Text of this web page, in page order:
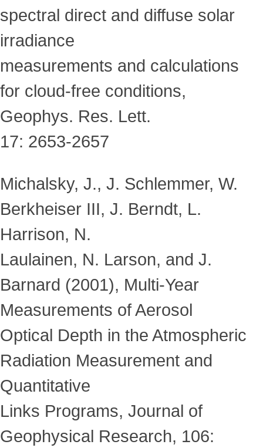
spectral direct and diffuse solar
irradiance
measurements and calculations
for cloud-free conditions,
Geophys. Res. Lett.
17: 2653-2657
Michalsky, J., J. Schlemmer, W.
Berkheiser III, J. Berndt, L.
Harrison, N.
Laulainen, N. Larson, and J.
Barnard (2001), Multi-Year
Measurements of Aerosol
Optical Depth in the Atmospheric
Radiation Measurement and
Quantitative
Links Programs, Journal of
Geophysical Research, 106: